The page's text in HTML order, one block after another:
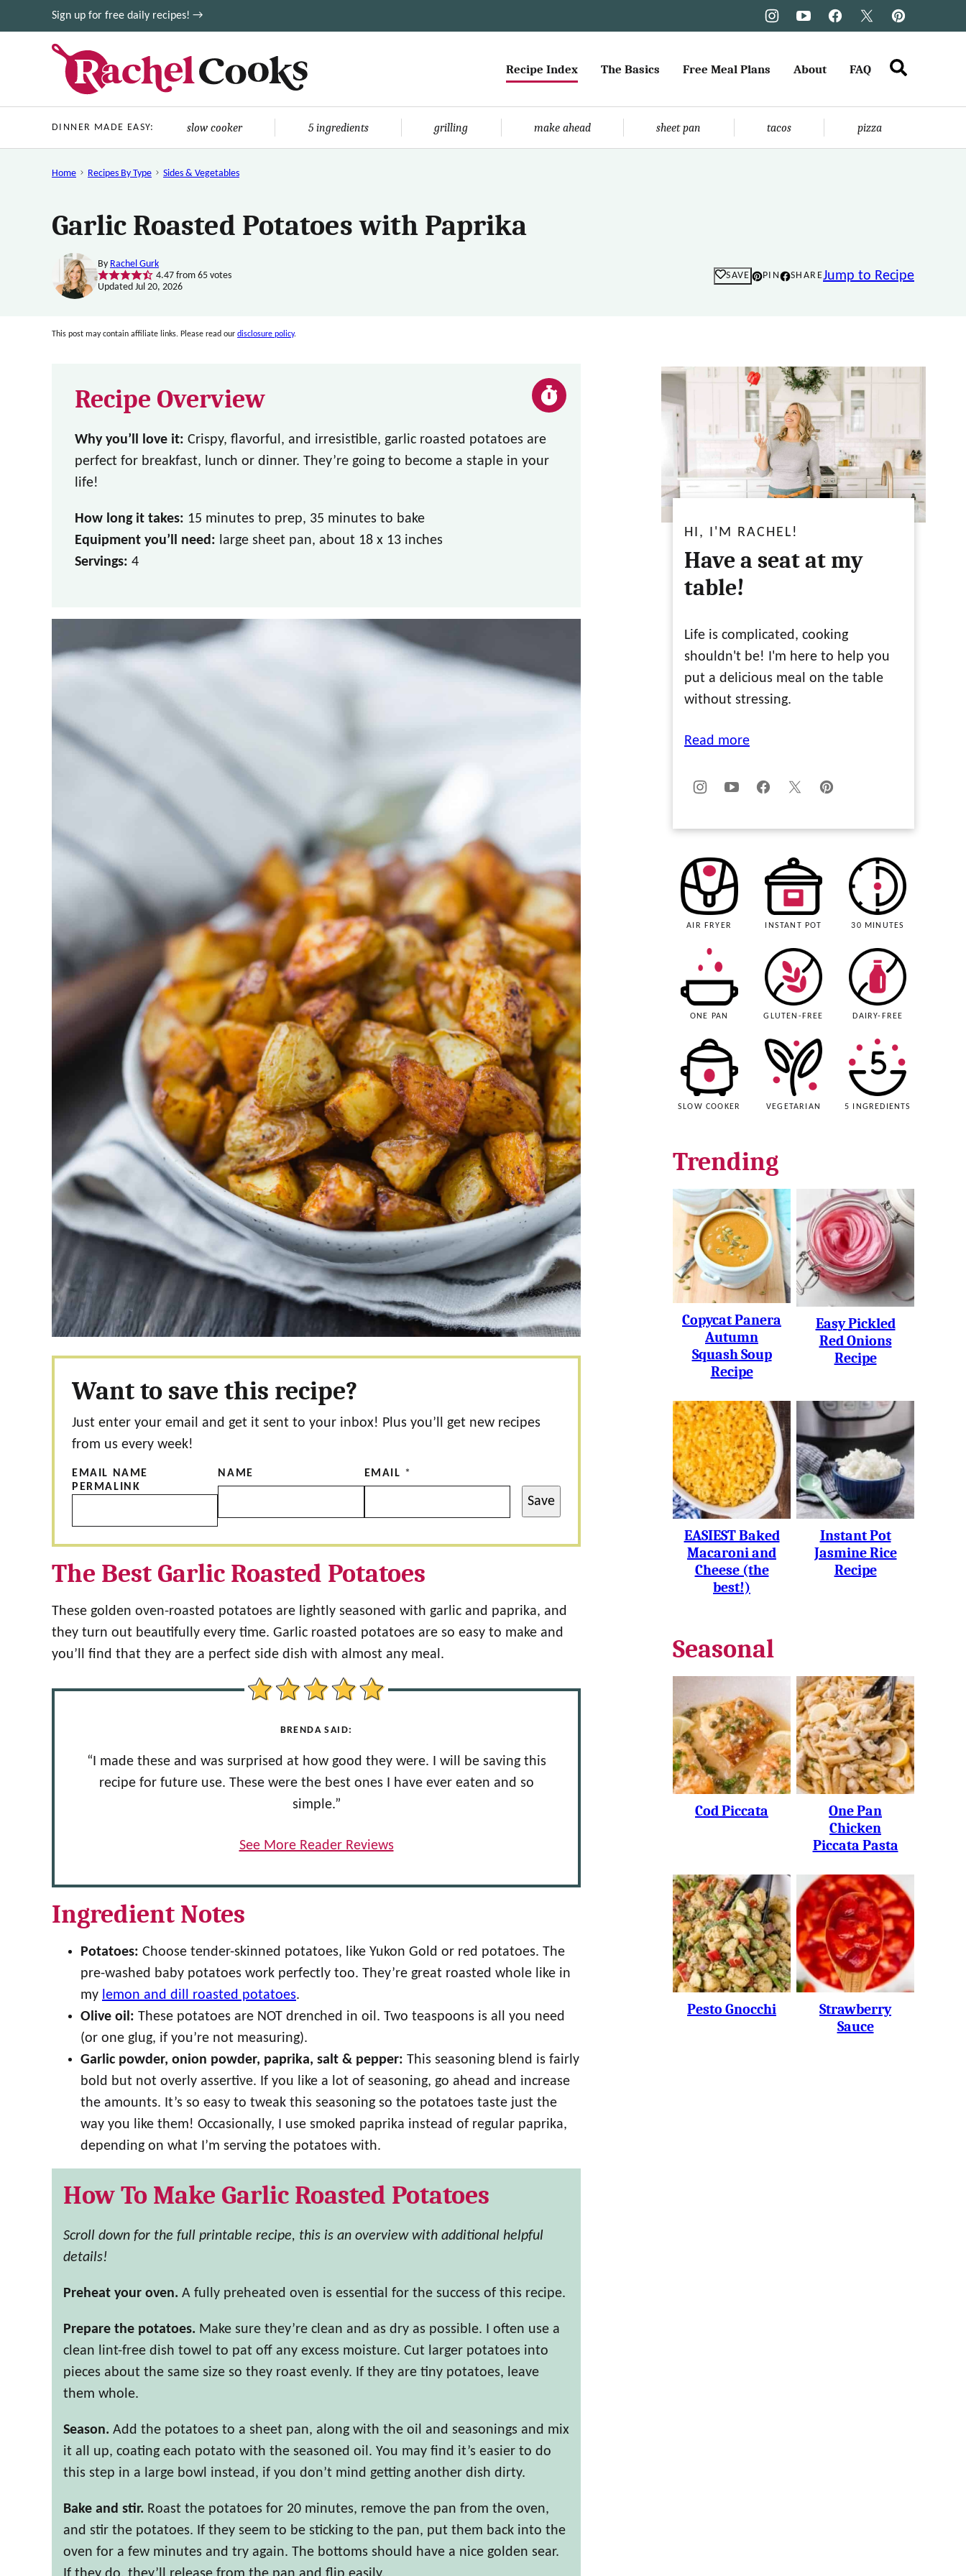
to
Sign up for free daily recipes! →
Recipe Index The Basics Free Meal Plans About FAQ
DINNER MADE EASY: slow cooker 5 ingredients grilling make ahead sheet pan tacos pizza
Home Recipes By Type Sides & Vegetables
Garlic Roasted Potatoes with Paprika
By Rachel Gurk
4.47from 65votes
Updated Jul 20, 2026
SAVE PIN SHAREJump to Recipe
This post may contain affiliate links. Please read our disclosure policy.
Recipe Overview
Why you’ll love it: Crispy, flavorful, and irresistible, garlic roasted potatoes are
perfect for breakfast, lunch or dinner. They’re going to become a staple in your
life!
How long it takes: 15 minutes to prep, 35 minutes to bake
Equipment you’ll need: large sheet pan, about 18 x 13 inches
Servings: 4
Want to save this recipe?
Just enter your email and get it sent to your inbox! Plus you’ll get new recipes
from us every week!
EMAIL NAME
PERMALINK
NAME EMAIL *
Save
The Best Garlic Roasted Potatoes
These golden oven-roasted potatoes are lightly seasoned with garlic and paprika, and
they turn out beautifully every time. Garlic roasted potatoes are so easy to make and
you’ll find that they are a perfect side dish with almost any meal.
BRENDA SAID:
“I made these and was surprised at how good they were. I will be saving this
recipe for future use. These were the best ones I have ever eaten and so
simple.”
See More Reader Reviews
Ingredient Notes
Potatoes: Choose tender-skinned potatoes, like Yukon Gold or red potatoes. The
pre-washed baby potatoes work perfectly too. They’re great roasted whole like in
my lemon and dill roasted potatoes.
Olive oil: These potatoes are NOT drenched in oil. Two teaspoons is all you need
(or one glug, if you’re not measuring).
Garlic powder, onion powder, paprika, salt & pepper: This seasoning blend is fairly
bold but not overly assertive. If you like a lot of seasoning, go ahead and increase
the amounts. It’s so easy to tweak this seasoning so the potatoes taste just the
way you like them! Occasionally, I use smoked paprika instead of regular paprika,
depending on what I’m serving the potatoes with.
How To Make Garlic Roasted Potatoes
Scroll down for the full printable recipe, this is an overview with additional helpful
details!
Preheat your oven. A fully preheated oven is essential for the success of this recipe.
Prepare the potatoes. Make sure they’re clean and as dry as possible. I often use a
clean lint-free dish towel to pat off any excess moisture. Cut larger potatoes into
pieces about the same size so they roast evenly. If they are tiny potatoes, leave
them whole.
Season. Add the potatoes to a sheet pan, along with the oil and seasonings and mix
it all up, coating each potato with the seasoned oil. You may find it’s easier to do
this step in a large bowl instead, if you don’t mind getting another dish dirty.
Bake and stir. Roast the potatoes for 20 minutes, remove the pan from the oven,
and stir the potatoes. If they seem to be sticking to the pan, put them back into the
oven for a few minutes and try again. The bottoms should have a nice golden sear.
HI, I'M RACHEL!
Have a seat at my
table!
Life is complicated, cooking
shouldn't be! I'm here to help you
put a delicious meal on the table
without stressing.
Read more
AIR FRYER INSTANT POT 30 MINUTES
ONE PAN GLUTEN-FREE DAIRY-FREE
SLOW COOKER VEGETARIAN 5 INGREDIENTS
Trending
Copycat Panera
Autumn
Squash Soup
Recipe
Easy Pickled
Red Onions
Recipe
EASIEST Baked
Macaroni and
Cheese (the
best!)
Instant Pot
Jasmine Rice
Recipe
Seasonal
Cod Piccata
One Pan
Chicken
Piccata Pasta
Pesto Gnocchi
Strawberry
Sauce